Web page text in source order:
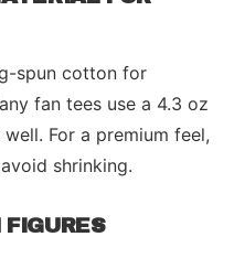
spun cotton for
fan tees use a 4.3 oz
For a premium feel,
shrinking.